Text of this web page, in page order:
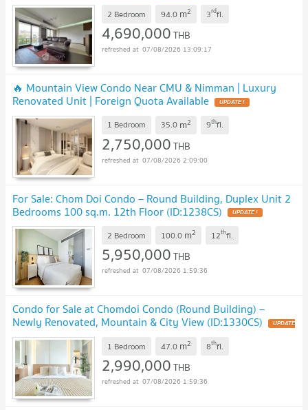
2 Bedroom 94.0 m2 3rdfl.
4,690,000THB
07/08/2026 13:09:17
🔥 Mountain View Condo Near CMU & Nimman | Luxury
Renovated Unit | Foreign Quota Available
1 Bedroom 35.0 m2 9thfl.
2,750,000THB
07/08/2026 2:09:00
For Sale: Chom Doi Condo – Round Building, Duplex Unit 2
Bedrooms 100 sq.m. 12th Floor (ID:1238CS)
2 Bedroom 100.0 m2 12thfl.
5,950,000THB
07/08/2026 1:59:36
Condo for Sale at Chomdoi Condo (Round Building) –
Newly Renovated, Mountain & City View (ID:1330CS)
1 Bedroom 47.0 m2 8thfl.
2,990,000THB
07/08/2026 1:59:36